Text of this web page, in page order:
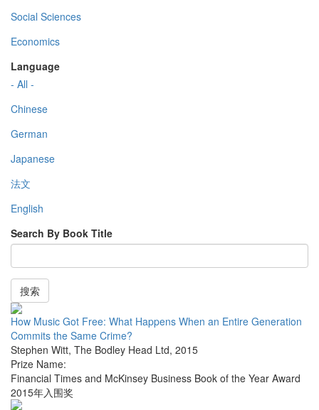
Social Sciences
Economics
Language
- All -
Chinese
German
Japanese
法文
English
Search By Book Title
搜索
How Music Got Free: What Happens When an Entire Generation
Commits the Same Crime?
Stephen Witt, The Bodley Head Ltd, 2015
Prize Name:
Financial Times and McKinsey Business Book of the Year Award
2015年入围奖